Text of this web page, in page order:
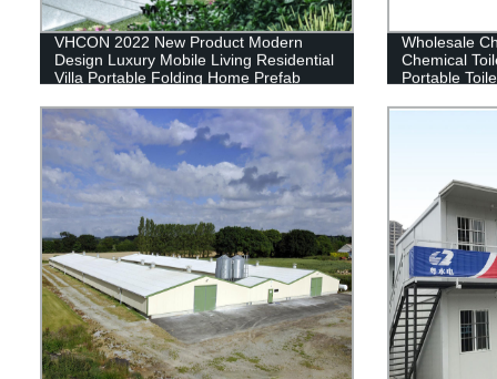
VHCON 2022 New Product Modern
Design Luxury Mobile Living Residential
Villa Portable Folding Home Prefab
Wholesale
Chemical
Portable